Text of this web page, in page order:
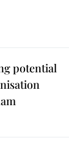
potential